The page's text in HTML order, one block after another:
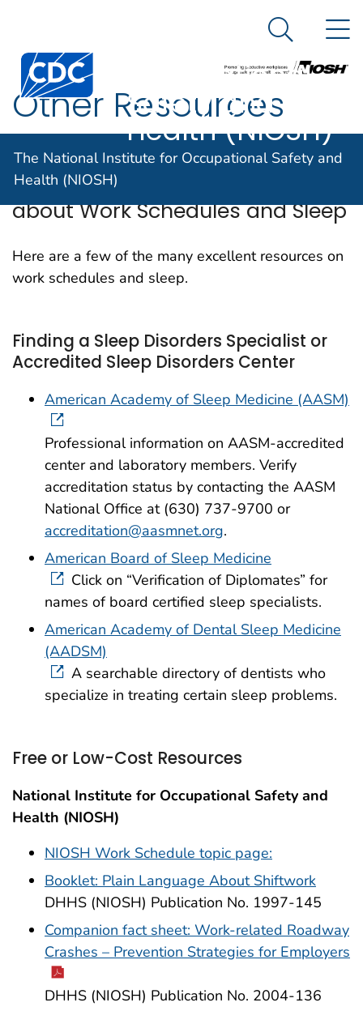
An official website of the United States government
Centers for Disease Control and Prevention. CDC
The National
Institute for
Occupational
Safety and
Health (NIOSH)
Search
The National Institute for Occupational Safety and
Health (NIOSH)
Other Resources
Other Sources of Information
about Work Schedules and Sleep
Here are a few of the many excellent resources on
work schedules and sleep.
Finding a Sleep Disorders Specialist or
Accredited Sleep Disorders Center
American Academy of Sleep Medicine (AASM)
Professional information on AASM-accredited
center and laboratory members. Verify
accreditation status by contacting the AASM
National Office at (630) 737-9700 or
accreditation@aasmnet.org.
American Board of Sleep Medicine
Click on “Verification of Diplomates” for
names of board certified sleep specialists.
American Academy of Dental Sleep Medicine
(AADSM)
A searchable directory of dentists who
specialize in treating certain sleep problems.
Free or Low-Cost Resources
National Institute for Occupational Safety and
Health (NIOSH)
NIOSH Work Schedule topic page:
Booklet: Plain Language About Shiftwork
DHHS (NIOSH) Publication No. 1997-145
Companion fact sheet: Work-related Roadway
Crashes – Prevention Strategies for Employers
DHHS (NIOSH) Publication No. 2004-136